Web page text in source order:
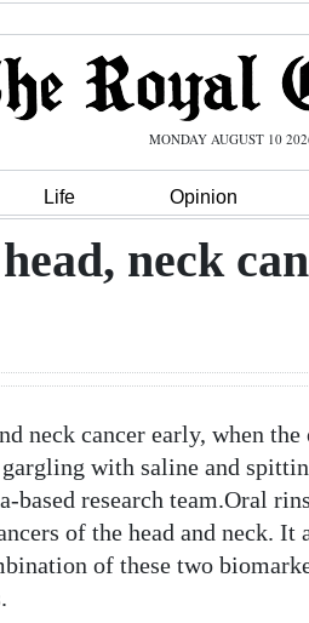
MONDAY AUGUST 10
Life Opinion
neck
neck cancer early, when the
with saline and
research team.Oral
of the head and neck. It
of these two